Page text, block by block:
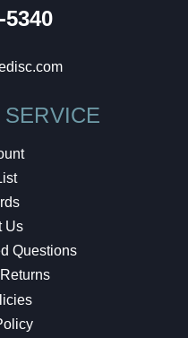
5340
Us
Questions